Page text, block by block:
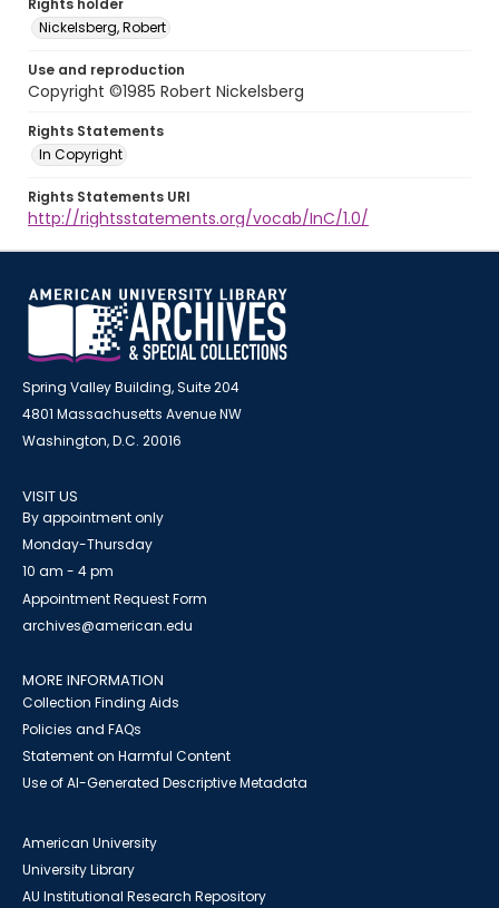
Rights holder
Nickelsberg, Robert
Use and reproduction
Copyright ©1985 Robert Nickelsberg
Rights Statements
In Copyright
Rights Statements URI
http://rightsstatements.org/vocab/InC/1.0/
Spring Valley Building, Suite 204
4801 Massachusetts Avenue NW
Washington, D.C. 20016
VISIT US
By appointment only
Monday-Thursday
10 am - 4 pm
Appointment Request Form
archives@american.edu
MORE INFORMATION
Collection Finding Aids
Policies and FAQs
Statement on Harmful Content
Use of AI-Generated Descriptive Metadata
American University
University Library
AU Institutional Research Repository